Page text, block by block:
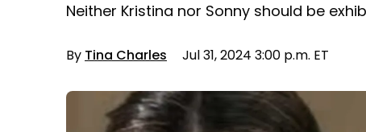
Neither Kristina nor Sonny should be
By Tina Charles Jul 31, 2024 3:00 p.m. ET